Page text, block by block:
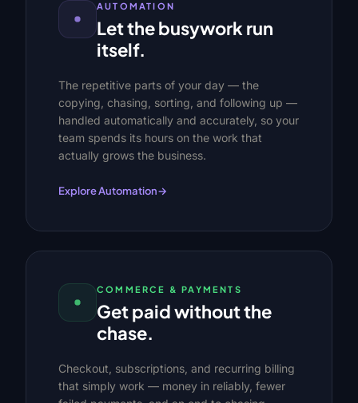
AUTOMATION
Let the busywork run
itself.
The repetitive parts of your day — the
copying, chasing, sorting, and following up —
handled automatically and accurately, so your
team spends its hours on the work that
actually grows the business.
Explore Automation→
COMMERCE & PAYMENTS
Get paid without the
chase.
Checkout, subscriptions, and recurring billing
that simply work — money in reliably, fewer